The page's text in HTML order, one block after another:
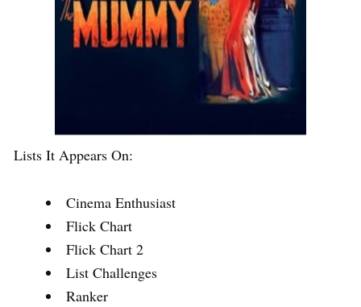
Lists It Appears On:
Cinema Enthusiast
Flick Chart
Flick Chart 2
List Challenges
Ranker